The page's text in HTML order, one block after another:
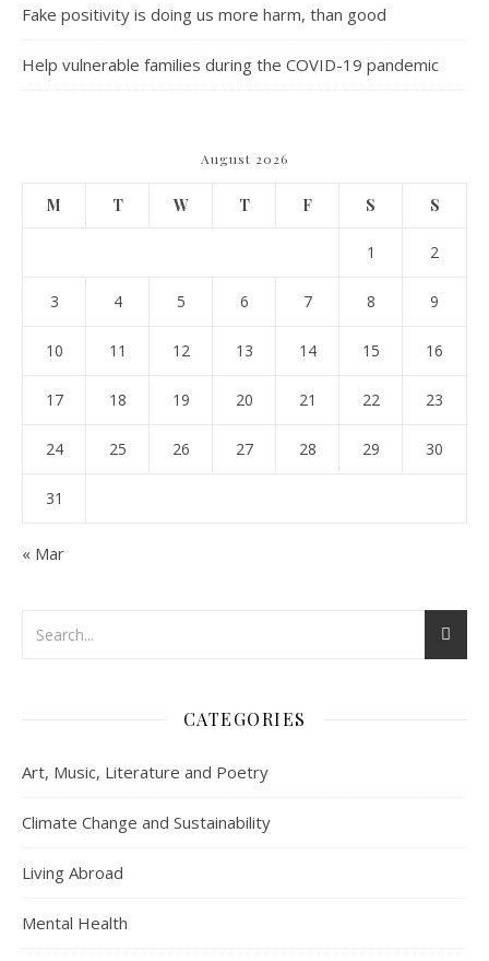
Fake positivity is doing us more harm, than good
Help vulnerable families during the COVID-19 pandemic
August 2026
M T W T F S S
1 2
3 4 5 6 7 8 9
10 11 12 13 14 15 16
17 18 19 20 21 22 23
24 25 26 27 28 29 30
31
« Mar
CATEGORIES
Art, Music, Literature and Poetry
Climate Change and Sustainability
Living Abroad
Mental Health